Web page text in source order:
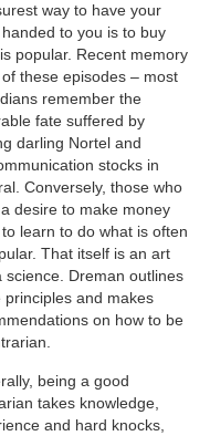
way to have your
to you is to buy
popular. Recent memory
of these episodes – most
remember the
fate suffered by
darling Nortel and
stocks in
Conversely, those who
desire to make money
learn to do what is often
That itself is an art
science. Dreman outlines
principles and makes
on how to be
being a good
takes knowledge,
and hard knocks,